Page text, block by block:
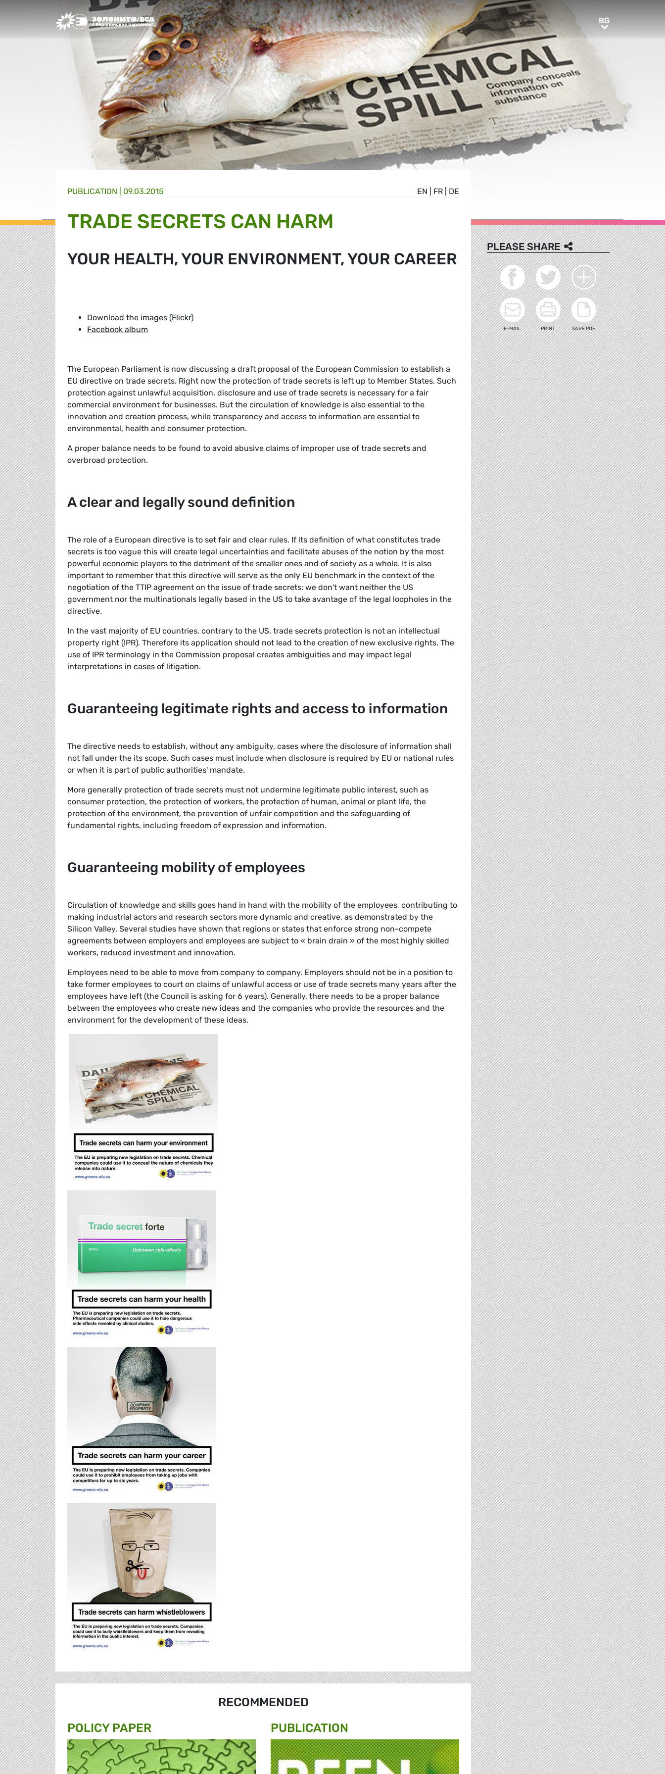
Greens/EFA Home BGBG
EN FR DE
PUBLICATION | 09.03.2015
TRADE SECRETS CAN HARM
YOUR HEALTH, YOUR ENVIRONMENT, YOUR CAREER
Download the images (Flickr)
Facebook album
The European Parliament is now discussing a draft proposal of the European Commission to establish a
EU directive on trade secrets. Right now the protection of trade secrets is left up to Member States. Such
protection against unlawful acquisition, disclosure and use of trade secrets is necessary for a fair
commercial environment for businesses. But the circulation of knowledge is also essential to the
innovation and creation process, while transparency and access to information are essential to
environmental, health and consumer protection.
A proper balance needs to be found to avoid abusive claims of improper use of trade secrets and
overbroad protection.
A clear and legally sound definition
The role of a European directive is to set fair and clear rules. If its definition of what constitutes trade
secrets is too vague this will create legal uncertainties and facilitate abuses of the notion by the most
powerful economic players to the detriment of the smaller ones and of society as a whole. It is also
important to remember that this directive will serve as the only EU benchmark in the context of the
negotiation of the TTIP agreement on the issue of trade secrets: we don't want neither the US
government nor the multinationals legally based in the US to take avantage of the legal loopholes in the
directive.
In the vast majority of EU countries, contrary to the US, trade secrets protection is not an intellectual
property right (IPR). Therefore its application should not lead to the creation of new exclusive rights. The
use of IPR terminology in the Commission proposal creates ambiguities and may impact legal
interpretations in cases of litigation.
Guaranteeing legitimate rights and access to information
The directive needs to establish, without any ambiguity, cases where the disclosure of information shall
not fall under the its scope. Such cases must include when disclosure is required by EU or national rules
or when it is part of public authorities' mandate.
More generally protection of trade secrets must not undermine legitimate public interest, such as
consumer protection, the protection of workers, the protection of human, animal or plant life, the
protection of the environment, the prevention of unfair competition and the safeguarding of
fundamental rights, including freedom of expression and information.
Guaranteeing mobility of employees
Circulation of knowledge and skills goes hand in hand with the mobility of the employees, contributing to
making industrial actors and research sectors more dynamic and creative, as demonstrated by the
Silicon Valley. Several studies have shown that regions or states that enforce strong non-compete
agreements between employers and employees are subject to « brain drain » of the most highly skilled
workers, reduced investment and innovation.
Employees need to be able to move from company to company. Employers should not be in a position to
take former employees to court on claims of unlawful access or use of trade secrets many years after the
employees have left (the Council is asking for 6 years). Generally, there needs to be a proper balance
between the employees who create new ideas and the companies who provide the resources and the
environment for the development of these ideas.
RECOMMENDED
POLICY PAPER
PUBLICATION
PLEASE SHARE
E-MAIL PRINT SAVE PDF